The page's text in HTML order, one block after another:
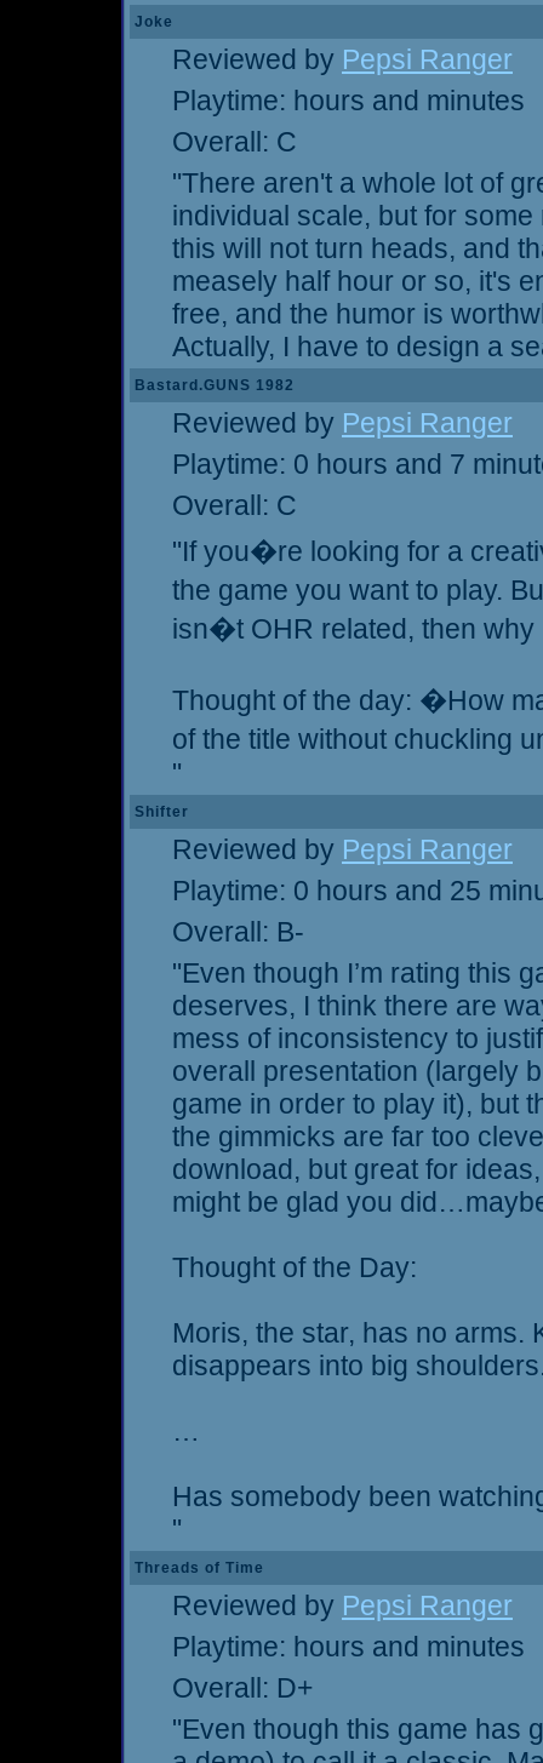
Joke
Reviewed by Pepsi Ranger
Playtime: hours and minutes
Overall: C
"There aren't a whole lot of
individual scale, but for
this will not turn heads, and
measely half hour or so, it's
free, and the humor is
Actually, I have to design a
Bastard.GUNS 1982
Reviewed by Pepsi Ranger
Playtime: 0 hours and 7
Overall: C
"If you�re looking for a
the game you want to play.
isn�t OHR related, then why
Thought of the day: �How
of the title without chuckling
"
Shifter
Reviewed by Pepsi Ranger
Playtime: 0 hours and 25
Overall: B-
"Even though I’m rating this
deserves, I think there are
mess of inconsistency to
overall presentation (largely
game in order to play it), but
the gimmicks are far too
download, but great for
might be glad you
Thought of the Day:
Moris, the star, has no arms.
disappears into big
…
Has somebody been
"
Threads of Time
Reviewed by Pepsi Ranger
Playtime: hours and minutes
Overall: D+
"Even though this game has